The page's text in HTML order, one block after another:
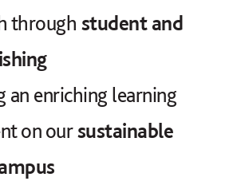
through student and
an enriching learning
on oursustainable